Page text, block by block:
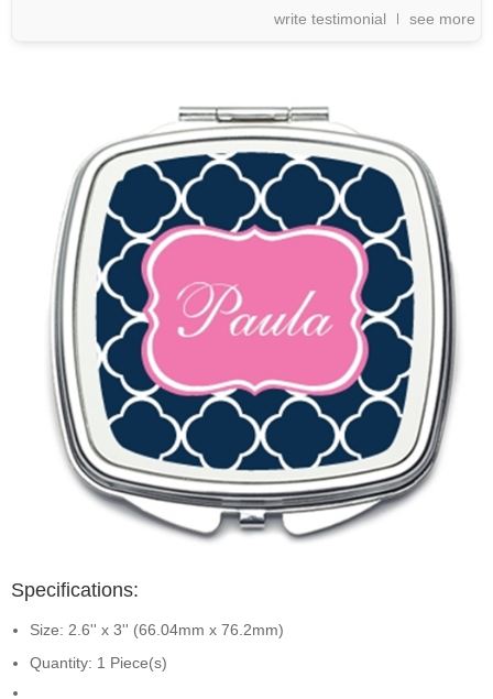
write testimonial see more
Specifications:
Size: 2.6'' x 3'' (66.04mm x 76.2mm)
Quantity: 1 Piece(s)